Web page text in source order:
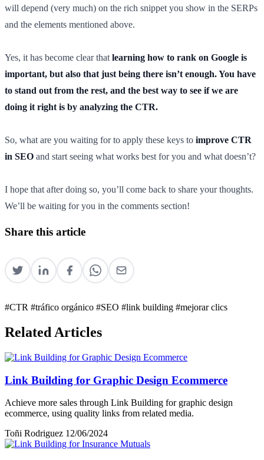
will depend (very much) on the rich snippet you show in the SERPs
and the elements mentioned above.
Yes, it has become clear that learning how to rank on Google is
important, but also that just being there isn’t enough. You have
to stand out from the rest, and the best way to see if we are
doing it right is by analyzing the CTR.
So, what are you waiting for to apply these keys to improve CTR
in SEO and start seeing what works best for you and what doesn’t?
I hope that after doing so, you’ll come back to share your thoughts.
We’ll be waiting for you in the comments section!
Share this article
#CTR #tráfico orgánico #SEO #link building #mejorar clics
Related Articles
Link Building for Graphic Design Ecommerce
Achieve more sales through Link Building for graphic design
ecommerce, using quality links from related media.
Toñi Rodriguez 12/06/2024